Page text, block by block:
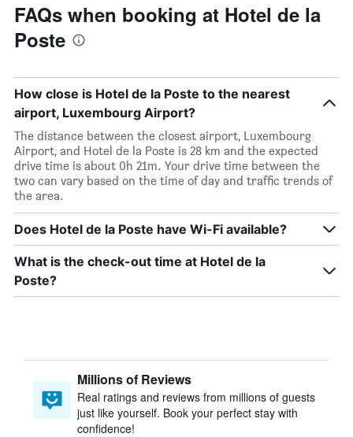
FAQs when booking at Hotel de la
Poste
How close is Hotel de la Poste to the nearest
airport, Luxembourg Airport?
The distance between the closest airport, Luxembourg
Airport, and Hotel de la Poste is 28 km and the expected
drive time is about 0h 21m. Your drive time between the
two can vary based on the time of day and traffic trends of
the area.
Does Hotel de la Poste have Wi-Fi available?
What is the check-out time at Hotel de la
Poste?
Millions of Reviews
Real ratings and reviews from millions of guests
just like yourself. Book your perfect stay with
confidence!